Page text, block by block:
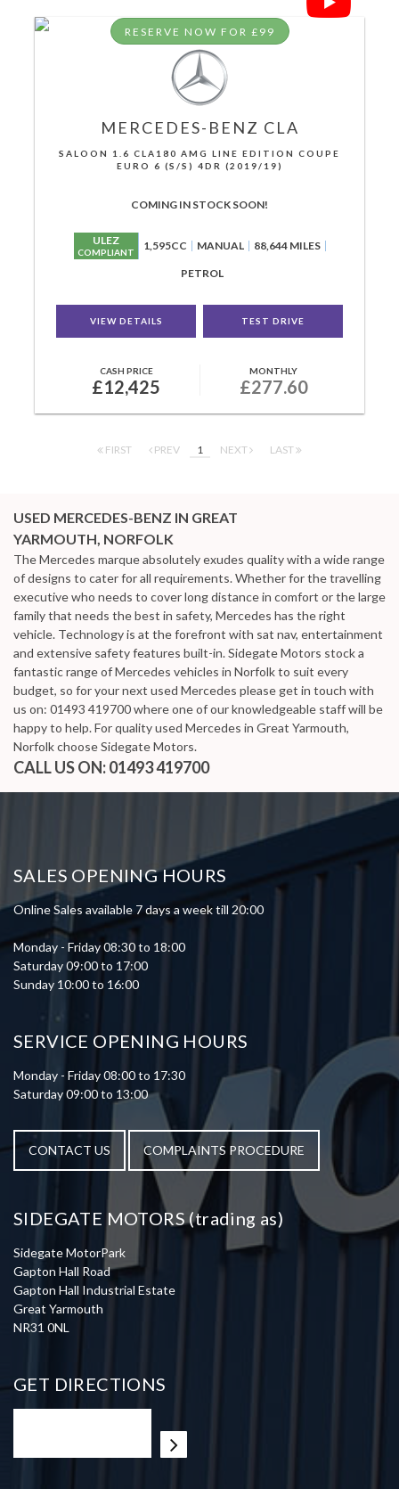
RESERVE NOW FOR £99
MERCEDES-BENZ CLA
SALOON 1.6 CLA180 AMG LINE EDITION COUPE
EURO 6 (S/S) 4DR (2019/19)
COMING IN STOCK SOON!
ULEZ
COMPLIANT 1,595CC MANUAL 88,644 MILES
PETROL
VIEW DETAILS TEST DRIVE
CASH PRICE
£12,425
MONTHLY
£277.60
FIRST PREV 1 NEXT LAST
USED MERCEDES-BENZ IN GREAT
YARMOUTH, NORFOLK
The Mercedes marque absolutely exudes quality with a wide range
of designs to cater for all requirements. Whether for the travelling
executive who needs to cover long distance in comfort or the large
family that needs the best in safety, Mercedes has the right
vehicle. Technology is at the forefront with sat nav, entertainment
and extensive safety features built-in. Sidegate Motors stock a
fantastic range of Mercedes vehicles in Norfolk to suit every
budget, so for your next used Mercedes please get in touch with
us on: 01493 419700 where one of our knowledgeable staff will be
happy to help. For quality used Mercedes in Great Yarmouth,
Norfolk choose Sidegate Motors.
CALL US ON:01493 419700
SALES OPENING HOURS
Online Sales available 7 days a week till 20:00
Monday - Friday 08:30 to 18:00
Saturday 09:00 to 17:00
Sunday 10:00 to 16:00
SERVICE OPENING HOURS
Monday - Friday 08:00 to 17:30
Saturday 09:00 to 13:00
CONTACT US COMPLAINTS PROCEDURE
SIDEGATE MOTORS (trading as)
Sidegate MotorPark
Gapton Hall Road
Gapton Hall Industrial Estate
Great Yarmouth
NR31 0NL
GET DIRECTIONS